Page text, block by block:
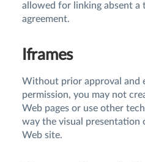
allowed for linking absent a
agreement.
Iframes
Without prior approval and
permission, you may not
Web pages or use other
way the visual presentation
Web site.